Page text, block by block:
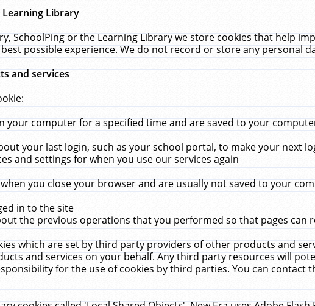
Learning Library
SchoolPing or the Learning Library we store cookies that help
possible experience. We do not record or store any personal
and services
your computer for a specified time and are saved to your
your last login, such as your school portal, to make your next
and settings for when you use our services again
you close your browser and are usually not saved to your
in to the site
the previous operations that you performed so that pages can
which are set by third party providers of other products and
and services on your behalf. Any third party resources will
for the use of cookies by third parties. You can contact